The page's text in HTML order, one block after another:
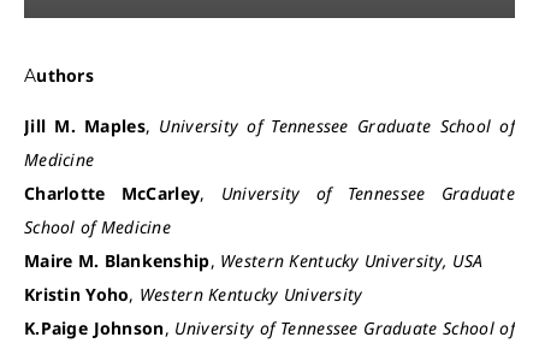
Authors
Jill M. Maples, University of Tennessee Graduate School of
Medicine
Charlotte McCarley, University of Tennessee Graduate
School of Medicine
Maire M. Blankenship, Western Kentucky University, USA
Kristin Yoho, Western Kentucky University
K.Paige Johnson, University of Tennessee Graduate School of